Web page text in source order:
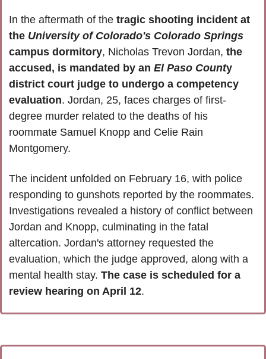
In the aftermath of the tragic shooting incident at
the University of Colorado's Colorado Springs
campus dormitory, Nicholas Trevon Jordan, the
accused, is mandated by an El Paso County
district court judge to undergo a competency
evaluation. Jordan, 25, faces charges of first-
degree murder related to the deaths of his
roommate Samuel Knopp and Celie Rain
Montgomery.
The incident unfolded on February 16, with police
responding to gunshots reported by the roommates.
Investigations revealed a history of conflict between
Jordan and Knopp, culminating in the fatal
altercation. Jordan's attorney requested the
evaluation, which the judge approved, along with a
mental health stay. The case is scheduled for a
review hearing on April 12.